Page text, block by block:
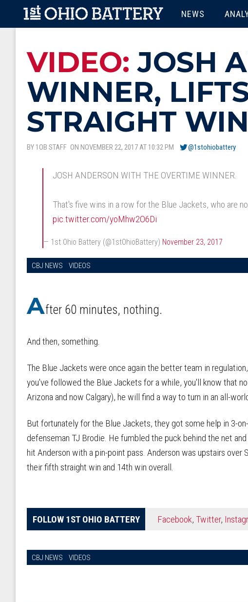
Skip to main content
MAIN MENU
NEWS
VIDEO:JOSH
WINNER,
STRAIGHT WIN
BY 1OB STAFF ON NOVEMBER 22, 2017 AT 10:32 PM @1stohiobattery
JOSH ANDERSON WITH THE OVERTIME WINNER.
That's five wins in a row for the Blue Jackets, who are
pic.twitter.com/yoMhw2O6Di
— 1st Ohio Battery (@1stOhioBattery) November 23, 2017
CBJ NEWS VIDEOS
After 60 minutes, nothing.
And then, something.
The Blue Jackets were once again the better team in
you've followed the Blue Jackets for a while, you'll know that
Arizona and now Calgary), he will find a way to turn in an all-
But fortunately for the Blue Jackets, they got some help in 3-
defenseman TJ Brodie. He fumbled the puck behind the net
hit Anderson with a pin-point pass. Anderson was upstairs over
their fifth straight win and 14th win overall.
FOLLOW 1ST OHIO BATTERY Facebook, Twitter,
CBJ NEWS VIDEOS